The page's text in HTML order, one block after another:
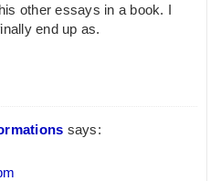
other essays in a book. I
end up as.
says: